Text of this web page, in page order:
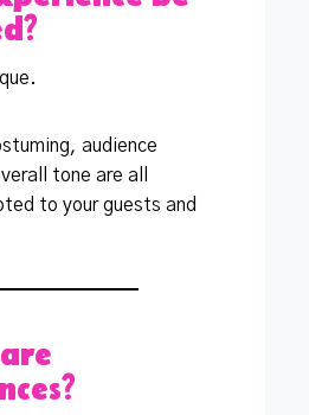
audience
tone are all
to your guests and